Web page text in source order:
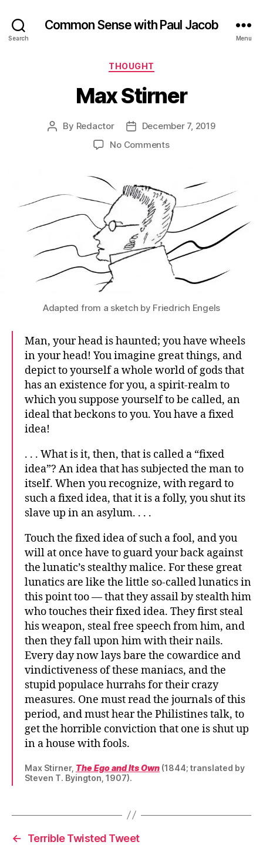
Search
Common Sense with Paul Jacob
Menu
Categories
THOUGHT
Max Stirner
Post
By Redactor
PostDecember 7, 2019
No Commentson
Adapted from a sketch by Friedrich Engels
Man, your head is haunted; you have wheels
in your head! You imagine great things, and
depict to yourself a whole world of gods that
has an existence for you, a spirit-realm to
which you suppose yourself to be called, an
ideal that beckons to you. You have a fixed
idea!
. . . What is it, then, that is called a “fixed
idea”? An idea that has subjected the man to
itself. When you recognize, with regard to
such a fixed idea, that it is a folly, you shut its
slave up in an asylum. . . .
Touch the fixed idea of such a fool, and you
will at once have to guard your back against
the lunatic’s stealthy malice. For these great
lunatics are like the little so-called lunatics in
this point too — that they assail by stealth him
who touches their fixed idea. They first steal
his weapon, steal free speech from him, and
then they fall upon him with their nails.
Every day now lays bare the cowardice and
vindictiveness of these maniacs, and the
stupid populace hurrahs for their crazy
measures. One must read the journals of this
period, and must hear the Philistines talk, to
get the horrible conviction that one is shut up
in a house with fools.
Max Stirner, The Ego and Its Own (1844; translated by
Steven T. Byington, 1907).
←
Terrible Twisted Tweet